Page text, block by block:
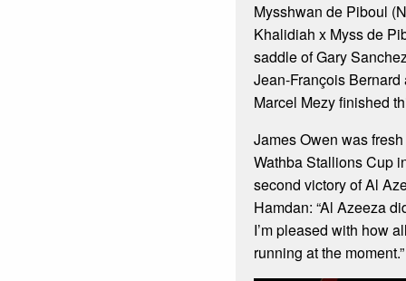
Mysshwan de Piboul
Khalidiah x Myss de
saddle of Gary
Jean-François
Marcel Mezy finished
James Owen was
Wathba Stallions Cup
second victory of Al
Hamdan: “Al Azeeza
I’m pleased with how
running at the moment.”